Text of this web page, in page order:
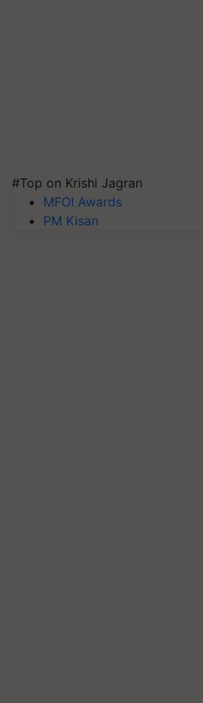
#Top on Krishi Jagran
MFOI Awards
PM Kisan